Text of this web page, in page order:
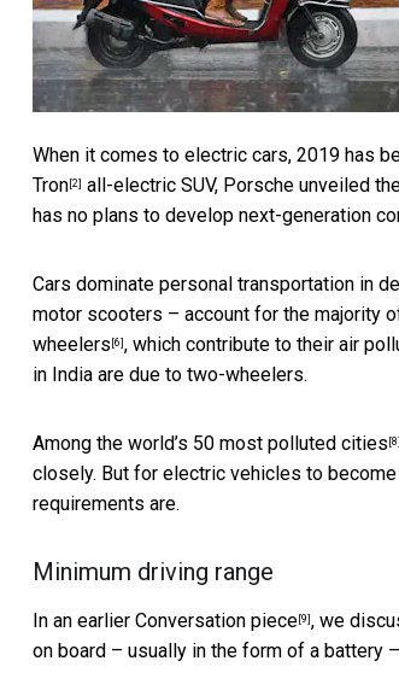
When it comes to electric cars, 2019 has
Tron [2] all-electric SUV, Porsche unveiled
has no plans to develop next-generation
Cars dominate personal transportation in
motor scooters – account for the majority
wheelers [6] , which contribute to their air
in India are due to two-wheelers.
Among the world’s 50 most polluted cities [8]
closely. But for electric vehicles to
requirements are.
Minimum driving range
In an earlier Conversation piece [9] , we
on board – usually in the form of a battery